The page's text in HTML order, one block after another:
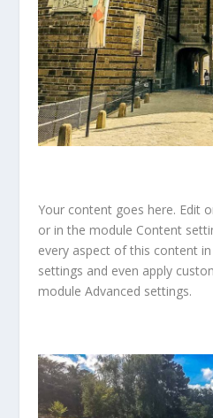
Your content goes here. Edit
or in the module Content
every aspect of this content
settings and even apply
module Advanced settings.